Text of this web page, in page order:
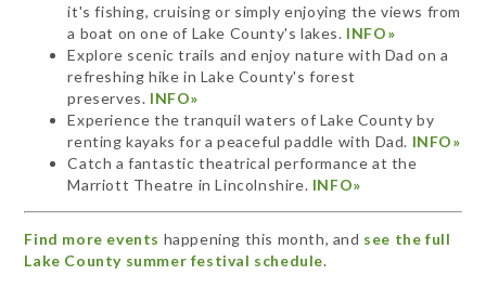
it's fishing, cruising or simply enjoying the views from
a boat on one of Lake County's lakes. INFO»
Explore scenic trails and enjoy nature with Dad on a
refreshing hike in Lake County's forest
preserves. INFO»
Experience the tranquil waters of Lake County by
renting kayaks for a peaceful paddle with Dad. INFO»
Catch a fantastic theatrical performance at the
Marriott Theatre in Lincolnshire. INFO»
Find more events happening this month, and see the full
Lake County summer festival schedule.